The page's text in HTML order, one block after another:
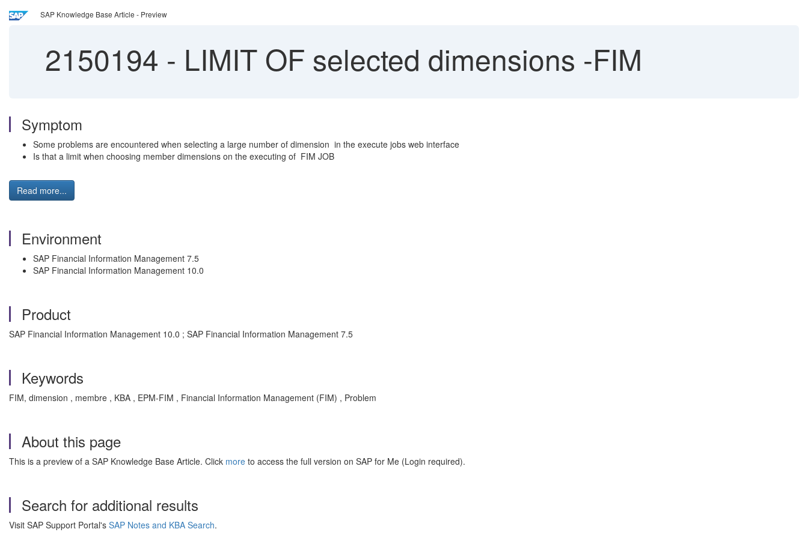
SAP Knowledge Base Article - Preview
2150194 - LIMIT OF selected dimensions -FIM
Symptom
Some problems are encountered when selecting a large number of dimension in the execute jobs web interface
Is that a limit when choosing member dimensions on the executing of FIM JOB
Read more...
Environment
SAP Financial Information Management 7.5
SAP Financial Information Management 10.0
Product
SAP Financial Information Management 10.0 ; SAP Financial Information Management 7.5
Keywords
FIM, dimension , membre , KBA , EPM-FIM , Financial Information Management (FIM) , Problem
About this page
This is a preview of a SAP Knowledge Base Article. Click more to access the full version on SAP for Me (Login required).
Search for additional results
Visit SAP Support Portal's SAP Notes and KBA Search.